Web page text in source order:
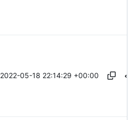
2022-05-18 22:14:29 +00:00